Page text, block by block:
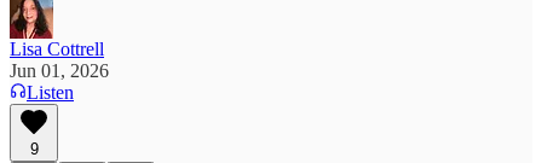
Lisa Cottrell
Jun 01, 2026
Listen
9